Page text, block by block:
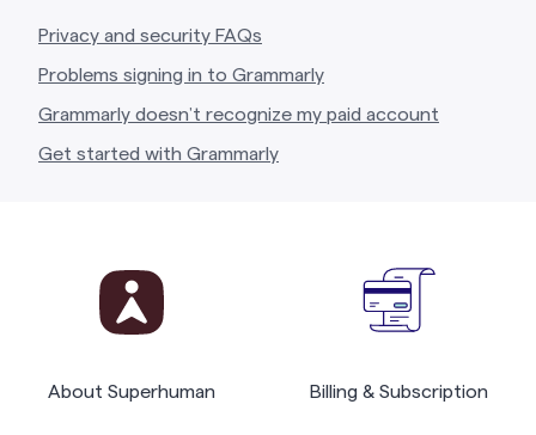
Privacy and security FAQs
Problems signing in to Grammarly
Grammarly doesn’t recognize my paid account
Get started with Grammarly
About Superhuman Billing & Subscription